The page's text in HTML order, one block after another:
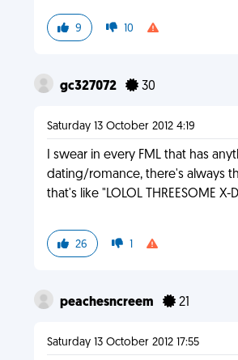
9 10
gc327072 30
Saturday 13 October 2012 4:19
I swear in every FML that has
dating/romance, there's always
that's like "LOLOL THREESOME X-
26 1
peachesncreem 21
Saturday 13 October 2012 17:55